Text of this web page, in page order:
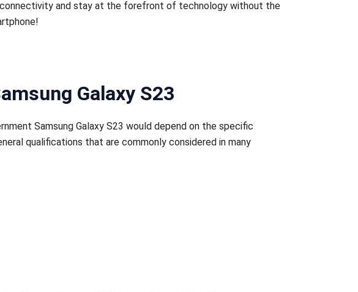
and stay at the forefront of technology without the
Galaxy S23
Samsung Galaxy S23 would depend on the specific
qualifications that are commonly considered in many